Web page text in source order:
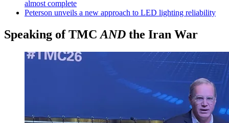
almost complete
Peterson unveils a new approach to LED lighting reliability
Speaking of TMC AND the Iran War